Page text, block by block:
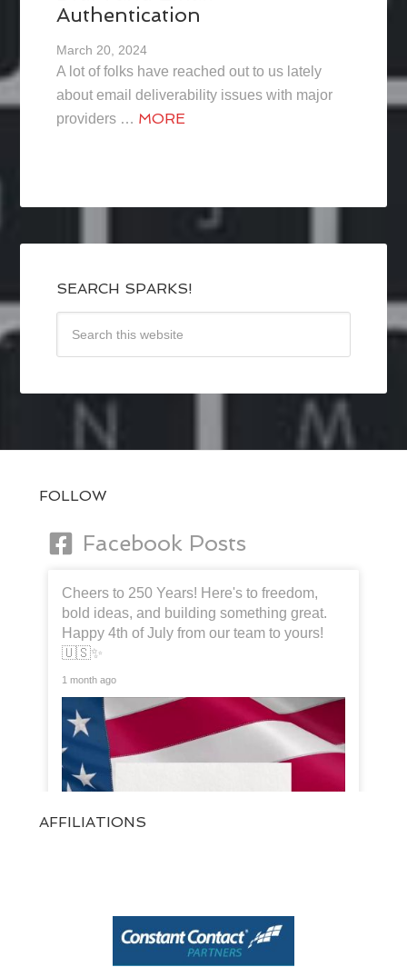
Authentication
March 20, 2024
A lot of folks have reached out to us lately
about email deliverability issues with major
providers … MORE
SEARCH SPARKS!
FOLLOW
Facebook Posts
Cheers to 250 Years! Here's to freedom,
bold ideas, and building something great.
Happy 4th of July from our team to yours!
🇺🇸✨
1 month ago
AFFILIATIONS